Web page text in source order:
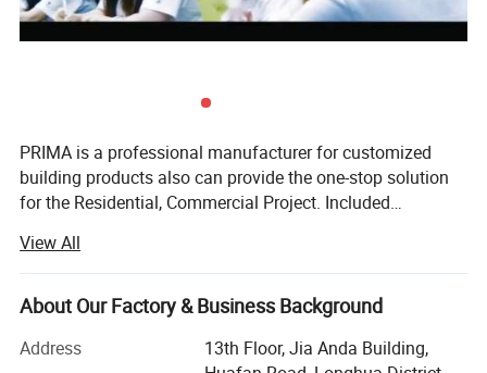
PRIMA is a professional manufacturer for customized
building products also can provide the one-stop solution
for the Residential, Commercial Project. Included
Wardrobe, Vanity, Shower Enclosures, Flooring, Tiles &
Partition Items. We offer complete services from quotation
to installation. Established in July 2012, PRIMA' S main
best customer service, high standard of production,
View All
About Our Factory & Business Background
Address
13th Floor, Jia Anda Building,